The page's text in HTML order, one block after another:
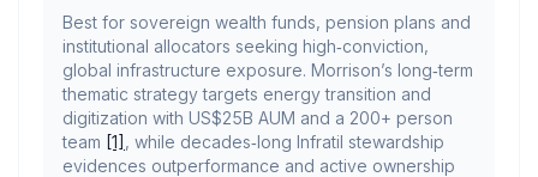
Best for sovereign wealth funds, pension plans and
institutional allocators seeking high‑conviction,
global infrastructure exposure. Morrison’s long‑term
thematic strategy targets energy transition and
digitization with US$25B AUM and a 200+ person
team [1] , while decades‑long Infratil stewardship
evidences outperformance and active ownership